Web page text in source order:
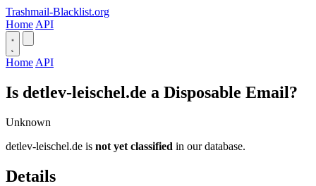
Trashmail-Blacklist.org
Home API
Home API
Is detlev-leischel.de a Disposable Email?
Unknown
detlev-leischel.de is not yet classified in our database.
Details